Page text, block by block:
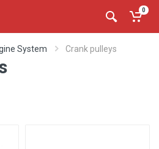
0
System Crank pulleys